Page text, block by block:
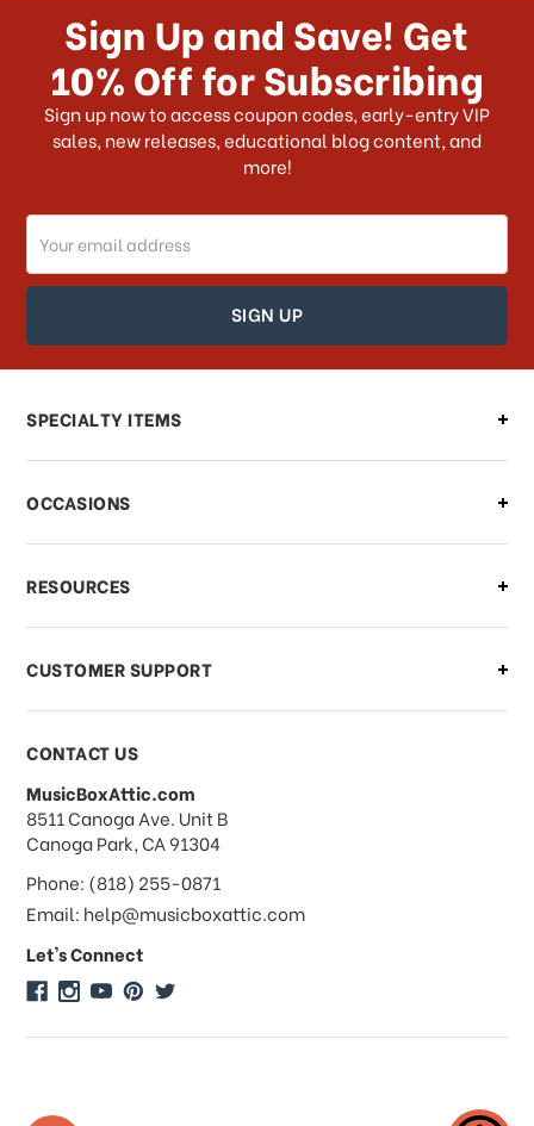
US?
What shipping choices do I have?
Do you ship internationally?
How can I track my order?
How can I find out the status of my
order?
Can I make changes to my order?
what should I do?
What if I need to cancel or return my
order?
What forms of payments do you
accept?
Do you take checks or money-orders?
Do you offer discounts on large
quantity orders?
Sign Up and Save! Get
10% Off for Subscribing
Sign up now to access coupon codes, early-entry VIP
sales, new releases, educational blog content, and
more!
Email
Address
SPECIALTY ITEMS
OCCASIONS
RESOURCES
CUSTOMER SUPPORT
CONTACT US
MusicBoxAttic.com
address
8511 Canoga Ave. Unit B
Canoga Park, CA 91304
Phone: (818) 255-0871
Email: help@musicboxattic.com
Let's Connect